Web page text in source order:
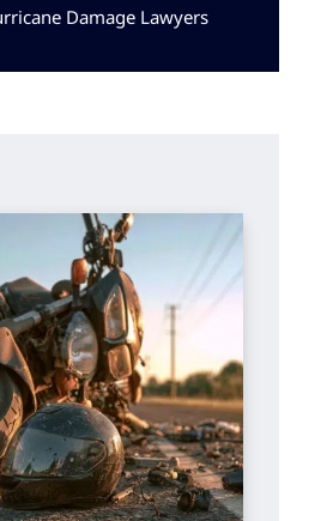
Damage Lawyers